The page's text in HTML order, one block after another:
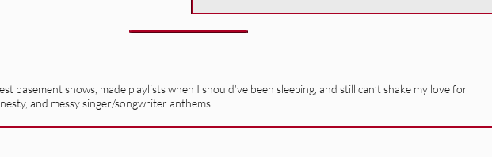
basement shows, made playlists when I should’ve been sleeping, and still can’t shake my love for
and messy singer/songwriter anthems.